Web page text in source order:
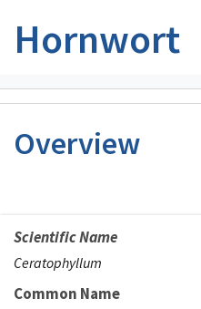
Hornwort
Overview
Scientific Name
Ceratophyllum
Common Name